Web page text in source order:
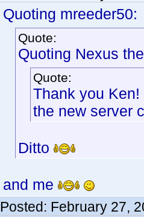
Quoting mreeder50:
Quote:
Quoting Nexus
Quote:
Thank you
the new server
Ditto
and me
Posted: February 27,